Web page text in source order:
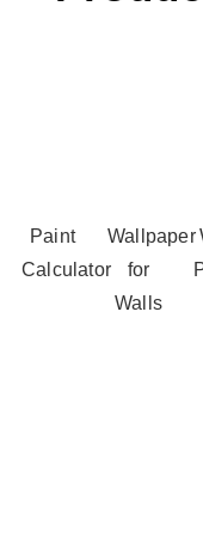
Paint
Calculator
Wallpaper
for
Walls